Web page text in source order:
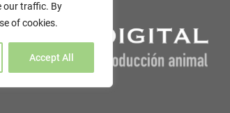
our traffic. By
of cookies.
Accept All